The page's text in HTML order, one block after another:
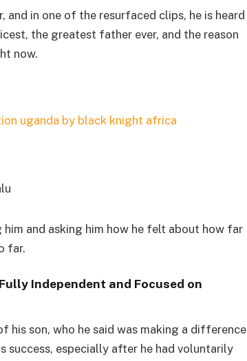
and in one of the resurfaced clips, he is heard
the greatest father ever, and the reason
now.
him and asking him how he felt about how far
far.
Independent and Focused on
his son, who he said was making a difference
success, especially after he had voluntarily